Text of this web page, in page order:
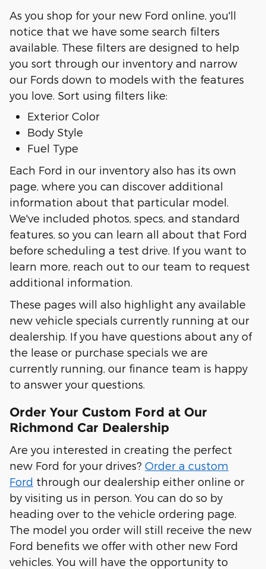
As you shop for your new Ford online, you'll
notice that we have some search filters
available. These filters are designed to help
you sort through our inventory and narrow
our Fords down to models with the features
you love. Sort using filters like:
Exterior Color
Body Style
Fuel Type
Each Ford in our inventory also has its own
page, where you can discover additional
information about that particular model.
We've included photos, specs, and standard
features, so you can learn all about that Ford
before scheduling a test drive. If you want to
learn more, reach out to our team to request
additional information.
These pages will also highlight any available
new vehicle specials currently running at our
dealership. If you have questions about any of
the lease or purchase specials we are
currently running, our finance team is happy
to answer your questions.
Order Your Custom Ford at Our
Richmond Car Dealership
Are you interested in creating the perfect
new Ford for your drives? Order a custom
Ford through our dealership either online or
by visiting us in person. You can do so by
heading over to the vehicle ordering page.
The model you order will still receive the new
Ford benefits we offer with other new Ford
vehicles. You will have the opportunity to